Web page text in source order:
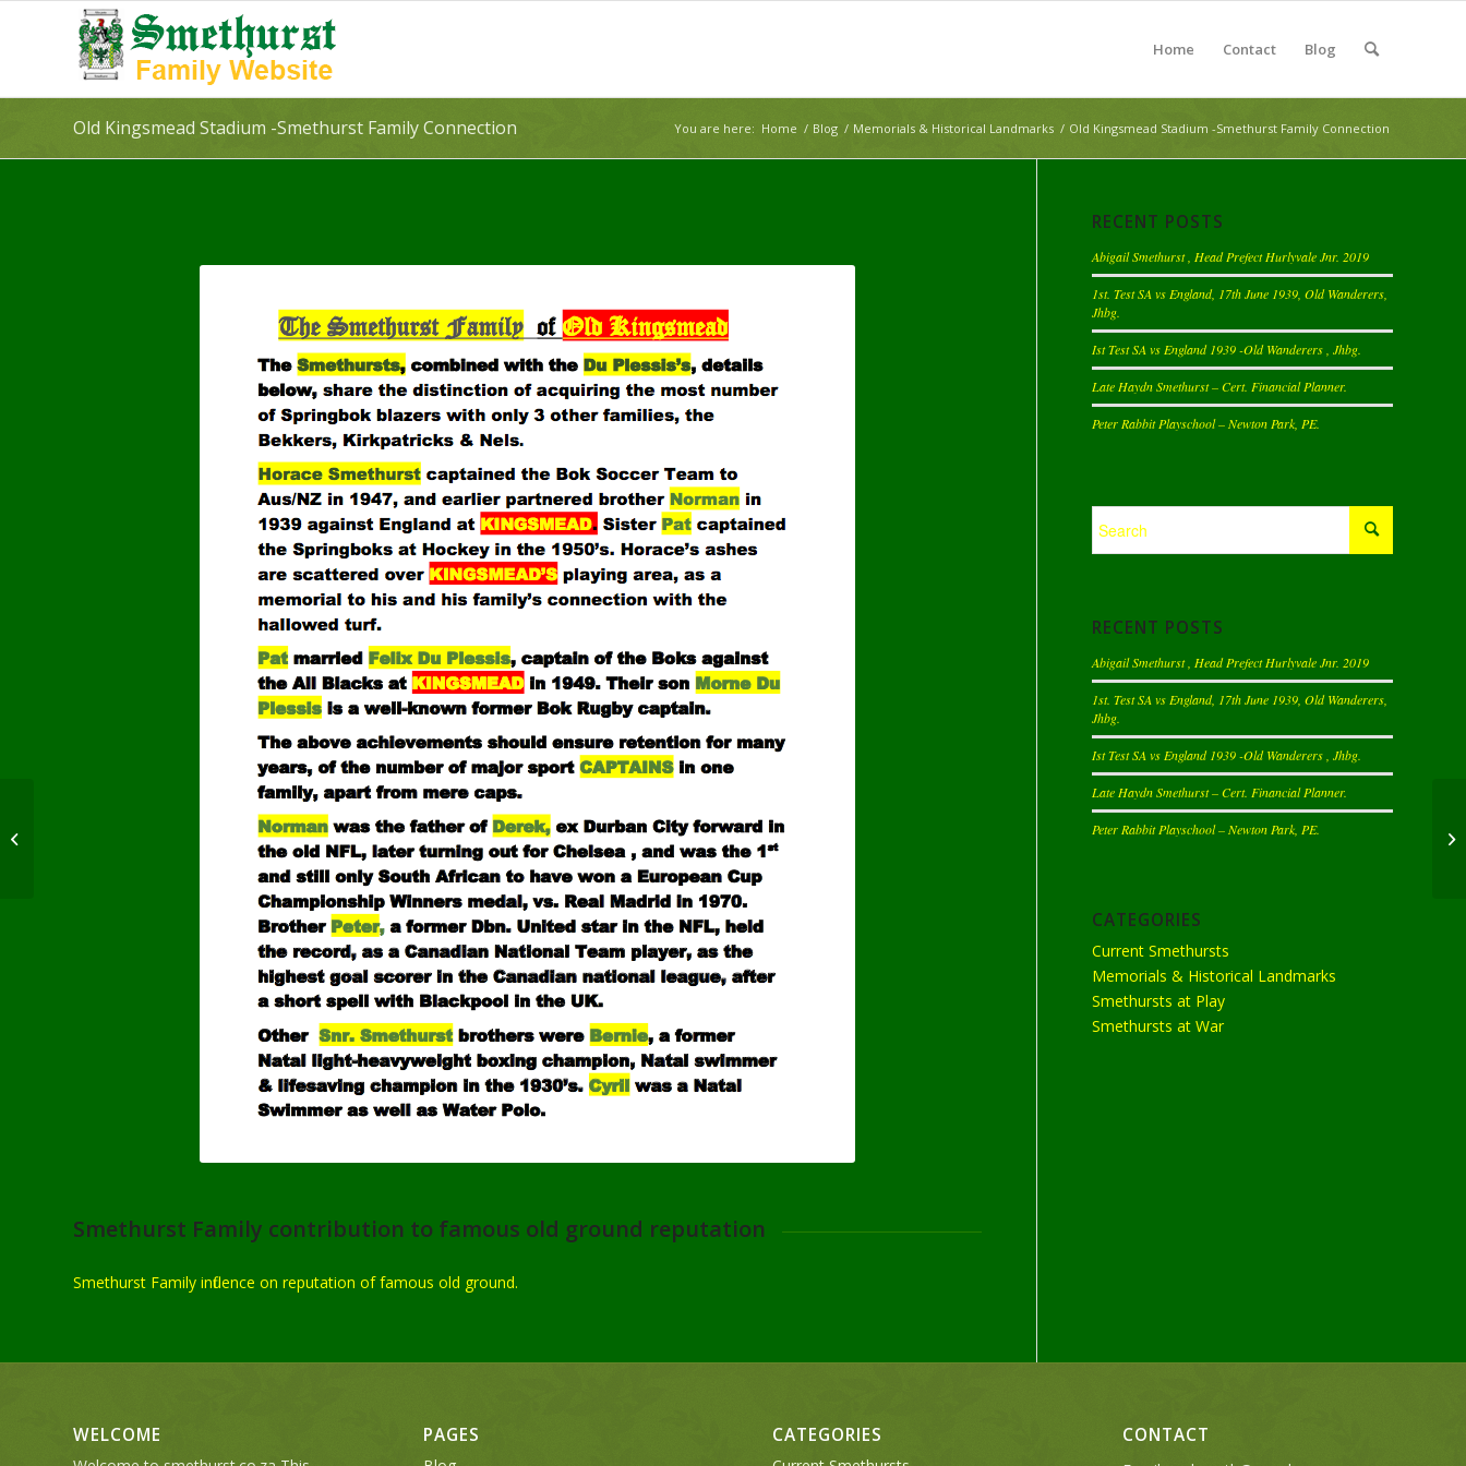
Home Contact Blog
Old Kingsmead Stadium -Smethurst Family Connection You are here: Home / Blog / Memorials & Historical Landmarks / Old Kingsmead Stadium -Smethurst Family Connection
Smethurst Family contribution to famous old ground reputation
Smethurst Family influence on reputation of famous old ground.
RECENT POSTS
Abigail Smethurst , Head Prefect Hurlyvale Jnr. 2019
1st. Test SA vs England, 17th June 1939, Old Wanderers,
Jhbg.
Ist Test SA vs England 1939 -Old Wanderers , Jhbg.
Late Haydn Smethurst – Cert. Financial Planner.
Peter Rabbit Playschool – Newton Park, PE.
RECENT POSTS
Abigail Smethurst , Head Prefect Hurlyvale Jnr. 2019
1st. Test SA vs England, 17th June 1939, Old Wanderers,
Jhbg.
Ist Test SA vs England 1939 -Old Wanderers , Jhbg.
Late Haydn Smethurst – Cert. Financial Planner.
Peter Rabbit Playschool – Newton Park, PE.
CATEGORIES
Current Smethursts
Memorials & Historical Landmarks
Smethursts at Play
Smethursts at War
WELCOME PAGES CATEGORIES CONTACT